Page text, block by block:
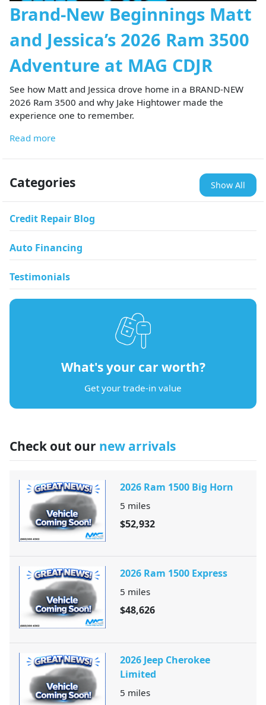
Brand-New Beginnings Matt
and Jessica’s 2026 Ram 3500
Adventure at MAG CDJR
See how Matt and Jessica drove home in a BRAND-NEW
2026 Ram 3500 and why Jake Hightower made the
experience one to remember.
Read more
Categories Show All
Credit Repair Blog
Auto Financing
Testimonials
What's your car worth?
Get your trade-in value
Check out our new arrivals
2026 Ram 1500 Big Horn
5 miles
$52,932
2026 Ram 1500 Express
5 miles
$48,626
2026 Jeep Cherokee
Limited
5 miles